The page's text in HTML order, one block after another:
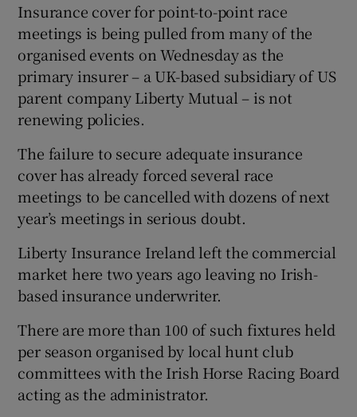
Show Gaeilge sub sections
Show Sponsored sub sections
Insurance cover for point-to-point race
meetings is being pulled from many of the
organised events on Wednesday as the
primary insurer – a UK-based subsidiary of US
parent company Liberty Mutual – is not
renewing policies.
The failure to secure adequate insurance
cover has already forced several race
meetings to be cancelled with dozens of next
year’s meetings in serious doubt.
Liberty Insurance Ireland left the commercial
market here two years ago leaving no Irish-
based insurance underwriter.
There are more than 100 of such fixtures held
per season organised by local hunt club
committees with the Irish Horse Racing Board
acting as the administrator.